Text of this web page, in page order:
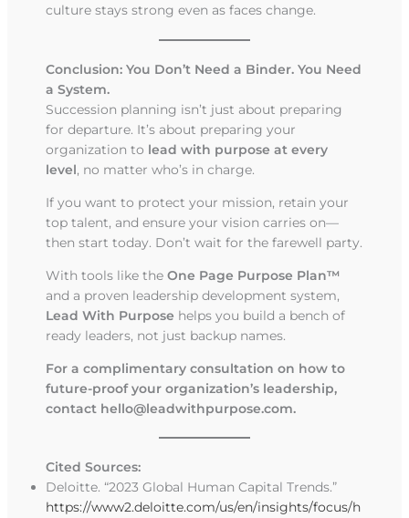
culture stays strong even as faces change.
Conclusion: You Don’t Need a Binder. You Need
a System.
Succession planning isn’t just about preparing
for departure. It’s about preparing your
organization to lead with purpose at every
level, no matter who’s in charge.
If you want to protect your mission, retain your
top talent, and ensure your vision carries on—
then start today. Don’t wait for the farewell party.
With tools like the One Page Purpose Plan™
and a proven leadership development system,
Lead With Purpose helps you build a bench of
ready leaders, not just backup names.
For a complimentary consultation on how to
future-proof your organization’s leadership,
contact hello@leadwithpurpose.com.
Cited Sources:
Deloitte. “2023 Global Human Capital Trends.”
https://www2.deloitte.com/us/en/insights/focus/h